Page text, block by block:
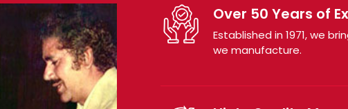
Over 50 Years of
Established in 1971, we
we manufacture.